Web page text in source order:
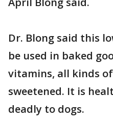
Dr. Blong said this
be used in baked
vitamins, all kinds
sweetened. It is
deadly to dogs.